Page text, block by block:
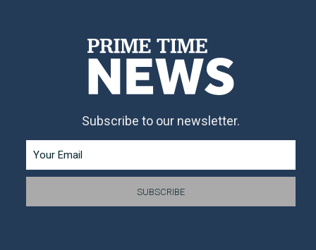
Subscribe to our newsletter.